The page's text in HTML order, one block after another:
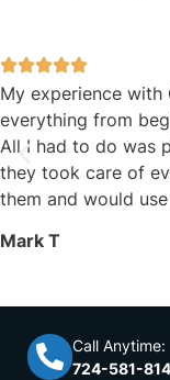
My experience with
everything from
All I had to do was
they took care of
them and would
Mark T
Call Anytime:
724-581-